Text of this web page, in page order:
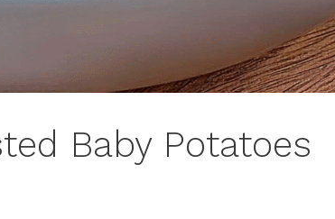
Baby Potatoes